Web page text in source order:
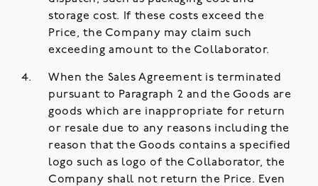
storage cost. If these costs exceed the
Price, the Company may claim such
exceeding amount to the Collaborator.
When the Sales Agreement is terminated
pursuant to Paragraph 2 and the Goods are
goods which are inappropriate for return
or resale due to any reasons including the
reason that the Goods contains a specified
logo such as logo of the Collaborator, the
Company shall not return the Price. Even